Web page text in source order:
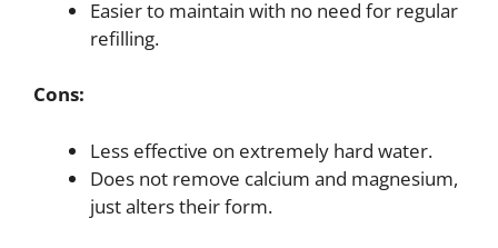
Easier to maintain with no need for regular
refilling.
Cons:
Less effective on extremely hard water.
Does not remove calcium and magnesium,
just alters their form.